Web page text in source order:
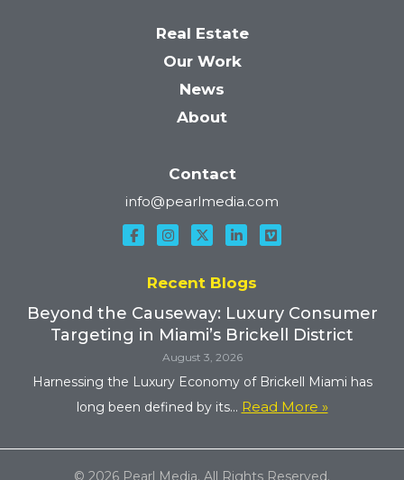
Real Estate
Our Work
News
About
Contact
info@pearlmedia.com
Recent Blogs
Beyond the Causeway: Luxury Consumer
Targeting in Miami’s Brickell District
August 3, 2026
Harnessing the Luxury Economy of Brickell Miami has
long been defined by its... Read More »
© 2026 Pearl Media. All Rights Reserved.